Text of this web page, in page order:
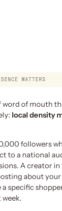
MATTERS
word of mouth
local density
followers
to a national
A creator in
about
a specific